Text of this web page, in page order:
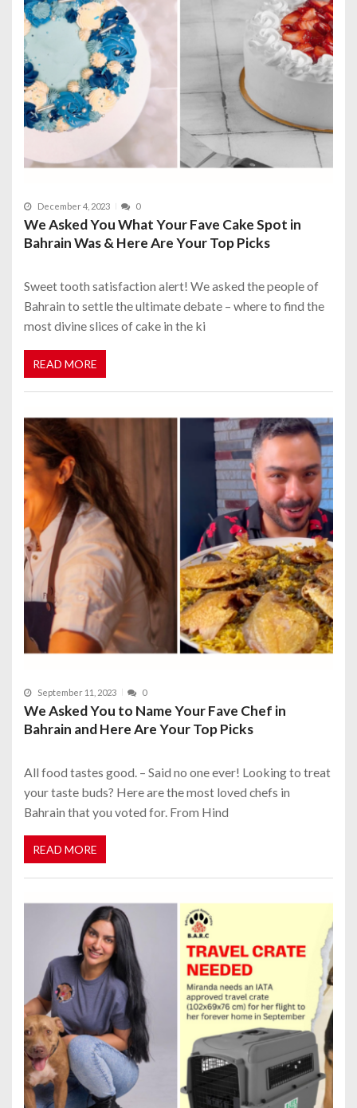
December 4, 2023 0
We Asked You What Your Fave Cake Spot in
Bahrain Was & Here Are Your Top Picks
Sweet tooth satisfaction alert! We asked the people of
Bahrain to settle the ultimate debate – where to find the
most divine slices of cake in the ki
READ MORE
September 11, 2023 0
We Asked You to Name Your Fave Chef in
Bahrain and Here Are Your Top Picks
All food tastes good. – Said no one ever! Looking to treat
your taste buds? Here are the most loved chefs in
Bahrain that you voted for. From Hind
READ MORE